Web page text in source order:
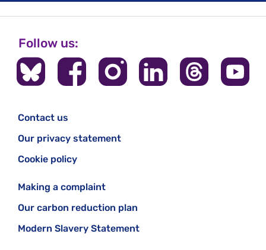
Follow us:
Contact us
Our privacy statement
Cookie policy
Making a complaint
Our carbon reduction plan
Modern Slavery Statement